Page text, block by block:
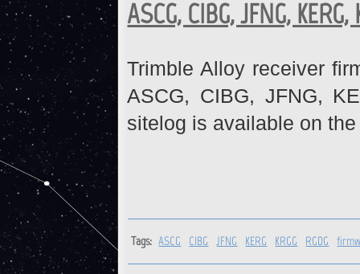
ASCG, CIBG, JFNG,
Trimble Alloy receiver
ASCG, CIBG, JFNG,
sitelog is available on
Tags: ASCG CIBG JFNG KERG KRGG RGDG